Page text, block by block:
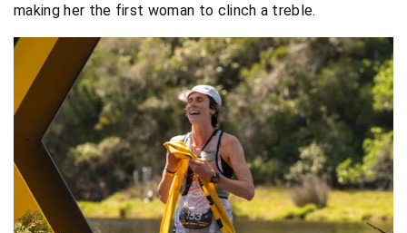
making her the first woman to clinch a treble.